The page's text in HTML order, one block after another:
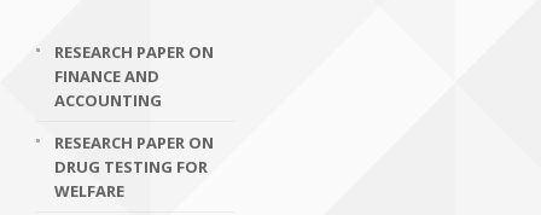
RESEARCH PAPER ON
FINANCE AND
ACCOUNTING
RESEARCH PAPER ON
DRUG TESTING FOR
WELFARE